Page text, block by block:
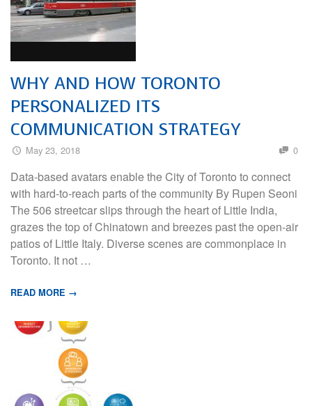
WHY AND HOW TORONTO
PERSONALIZED ITS
COMMUNICATION STRATEGY
May 23, 2018 0
Data-based avatars enable the City of Toronto to connect
with hard-to-reach parts of the community By Rupen Seoni
The 506 streetcar slips through the heart of Little India,
grazes the top of Chinatown and breezes past the open-air
patios of Little Italy. Diverse scenes are commonplace in
Toronto. It not …
READ MORE →